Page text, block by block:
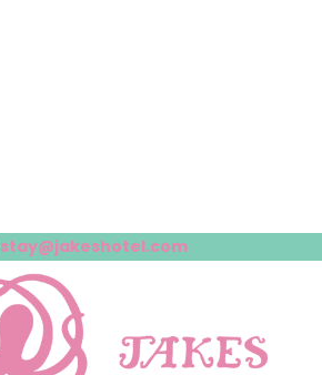
stay@jakeshotel.com